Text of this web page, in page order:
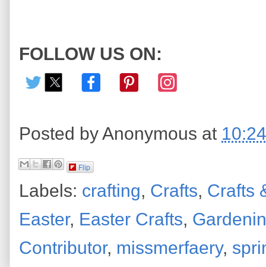
FOLLOW US ON:
Posted byAnonymous at
Flip
Labels: crafting, Crafts, Crafts
Easter, Easter Crafts,
Contributor, missmerfaery,